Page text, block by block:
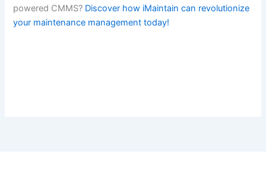
powered CMMS? Discover how iMaintain can revolutionize
your maintenance management today!